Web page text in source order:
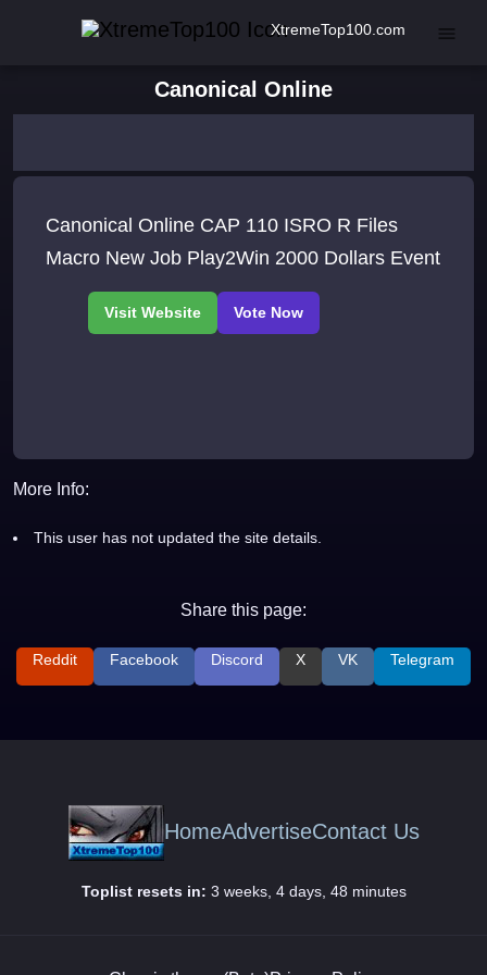
XtremeTop100.com
Canonical Online
Canonical Online CAP 110 ISRO R Files
Macro New Job Play2Win 2000 Dollars Event
More Info:
This user has not updated the site details.
Share this page:
Reddit Facebook Discord X VK Telegram
HomeAdvertiseContact Us
Toplist resets in: 3 weeks, 4 days, 48 minutes